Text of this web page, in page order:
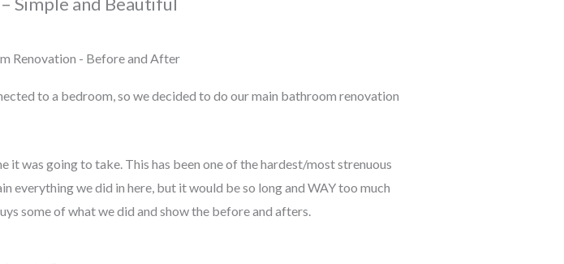
Renovation - Before and After
to a bedroom, so we decided to do our main bathroom renovation
it was going to take. This has been one of the hardest/most strenuous
everything we did in here, but it would be so long and WAY too much
some of what we did and show the before and afters.